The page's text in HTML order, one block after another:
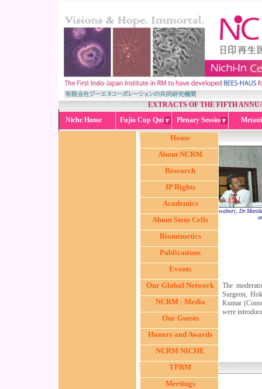
EXTRACTS OF THE FIFTH
Niche Home
Fujio Cup Quiz Plenary Session
(from L < R) Dr. Masahito Kawabori,
Dr. Satoshi Kuroda,
Hokkaido University,
Japan
The
Surgeon,
Kumar
were
Home
About NCRM
Research
IP Rights
Academics
About Stem Cells
Biomimetics
Publications
Events
Our Global Network
NCRM - Media
Our Guests
Honors and Awards
NCRM NICHE
TPRM
Meetings